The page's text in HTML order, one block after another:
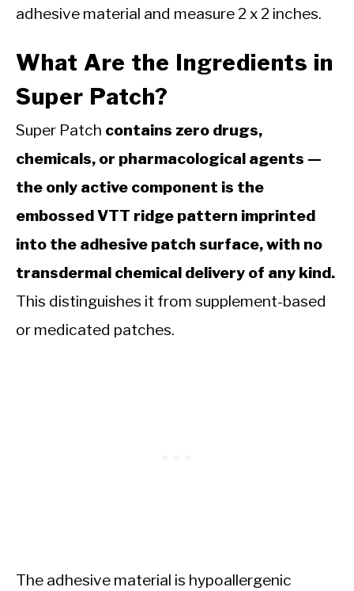
adhesive material and measure 2 x 2 inches.
What Are the Ingredients in
Super Patch?
Super Patch contains zero drugs,
chemicals, or pharmacological agents —
the only active component is the
embossed VTT ridge pattern imprinted
into the adhesive patch surface, with no
transdermal chemical delivery of any kind.
This distinguishes it from supplement-based
or medicated patches.
The adhesive material is hypoallergenic